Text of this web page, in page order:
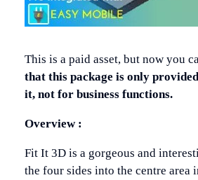
This is a paid asset, but now you
that this package is only
it, not for business functions.
Overview :
Fit It 3D is a gorgeous and
the four sides into the centre area